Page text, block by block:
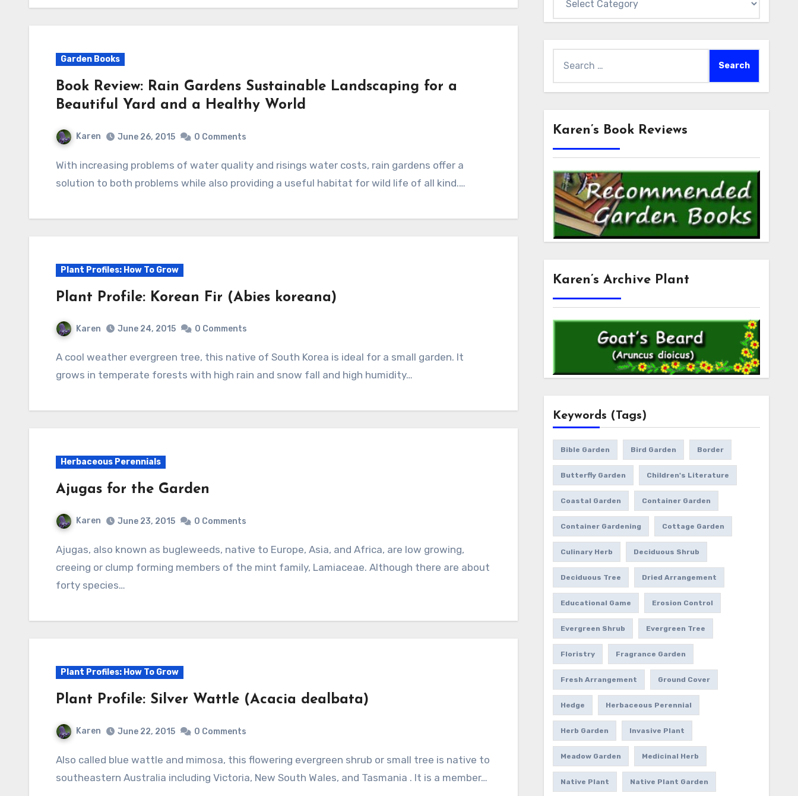
Garden Books
Book Review: Rain Gardens Sustainable Landscaping for a
Beautiful Yard and a Healthy World
Karen June 26, 2015 0 Comments
With increasing problems of water quality and risings water costs, rain gardens offer a
solution to both problems while also providing a useful habitat for wild life of all kind.…
Plant Profiles: How To Grow
Plant Profile: Korean Fir (Abies koreana)
Karen June 24, 2015 0 Comments
A cool weather evergreen tree, this native of South Korea is ideal for a small garden. It
grows in temperate forests with high rain and snow fall and high humidity…
Herbaceous Perennials
Ajugas for the Garden
Karen June 23, 2015 0 Comments
Ajugas, also known as bugleweeds, native to Europe, Asia, and Africa, are low growing,
creeing or clump forming members of the mint family, Lamiaceae. Although there are about
forty species…
Plant Profiles: How To Grow
Plant Profile: Silver Wattle (Acacia dealbata)
Karen June 22, 2015 0 Comments
Also called blue wattle and mimosa, this flowering evergreen shrub or small tree is native to
southeastern Australia including Victoria, New South Wales, and Tasmania . It is a member…
for:
Karen’s Book Reviews
Karen’s Archive Plant
Keywords (Tags)
Bible Garden Bird Garden Border
Butterfly Garden Children's Literature
Coastal Garden Container Garden
Container Gardening Cottage Garden
Culinary Herb Deciduous Shrub
Deciduous Tree Dried Arrangement
Educational Game Erosion Control
Evergreen Shrub Evergreen Tree
Floristry Fragrance Garden
Fresh Arrangement Ground Cover
Hedge Herbaceous Perennial
Herb Garden Invasive Plant
Meadow Garden Medicinal Herb
Native Plant Native Plant Garden